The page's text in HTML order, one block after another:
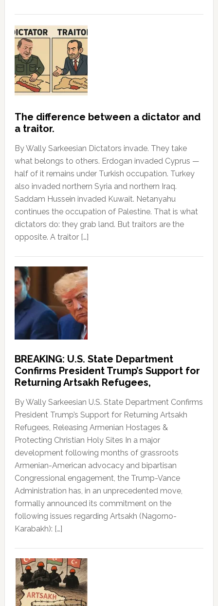
The difference between a dictator and
a traitor.
By Wally Sarkeesian Dictators invade. They take
what belongs to others. Erdogan invaded Cyprus —
half of it remains under Turkish occupation. Turkey
also invaded northern Syria and northern Iraq.
Saddam Hussein invaded Kuwait. Netanyahu
continues the occupation of Palestine. That is what
dictators do: they grab land. But traitors are the
opposite. A traitor […]
BREAKING: U.S. State Department
Confirms President Trump’s Support for
Returning Artsakh Refugees,
By Wally Sarkeesian U.S. State Department Confirms
President Trump’s Support for Returning Artsakh
Refugees, Releasing Armenian Hostages &
Protecting Christian Holy Sites In a major
development following months of grassroots
Armenian-American advocacy and bipartisan
Congressional engagement, the Trump-Vance
Administration has, in an unprecedented move,
formally announced its commitment on the
following issues regarding Artsakh (Nagorno-
Karabakh): […]